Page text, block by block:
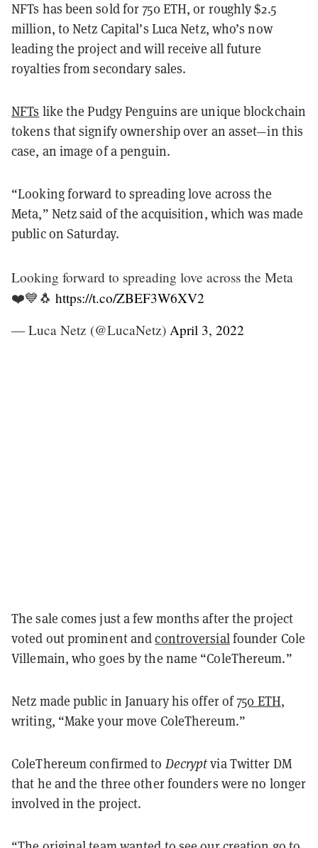
NFTs has been sold for 750 ETH, or roughly $2.5
million, to Netz Capital’s Luca Netz, who’s now
leading the project and will receive all future
royalties from secondary sales.
NFTs like the Pudgy Penguins are unique blockchain
tokens that signify ownership over an asset—in this
case, an image of a penguin.
“Looking forward to spreading love across the
Meta,” Netz said of the acquisition, which was made
public on Saturday.
Looking forward to spreading love across the Meta
❤️💙🐧 https://t.co/ZBEF3W6XV2
— Luca Netz (@LucaNetz) April 3, 2022
The sale comes just a few months after the project
voted out prominent andcontroversialfounder Cole
Villemain, who goes by the name “ColeThereum.”
Netz made public in January his offer of750 ETH,
writing, “Make your move ColeThereum.”
ColeThereum confirmed to Decryptvia Twitter DM
that he and the three other founders were no longer
involved in the project.